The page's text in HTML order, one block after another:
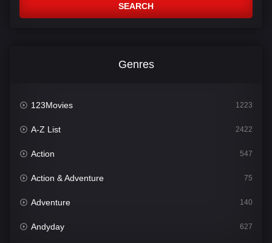
SEARCH
Genres
123Movies 1223
A-Z List 2422
Action 547
Action & Adventure 75
Adventure 140
Andyday 627